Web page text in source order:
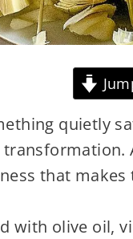
quietly
that
with olive oil,